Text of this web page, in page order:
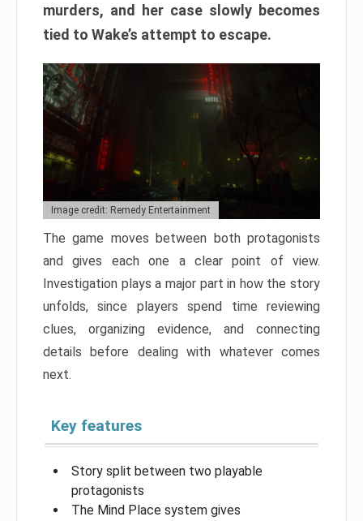
murders, and her case slowly becomes
tied to Wake’s attempt to escape.
Image credit: Remedy Entertainment
The game moves between both protagonists
and gives each one a clear point of view.
Investigation plays a major part in how the story
unfolds, since players spend time reviewing
clues, organizing evidence, and connecting
details before dealing with whatever comes
next.
Key features
Story split between two playable
protagonists
The Mind Place system gives